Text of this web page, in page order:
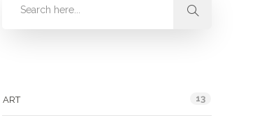
ART 13